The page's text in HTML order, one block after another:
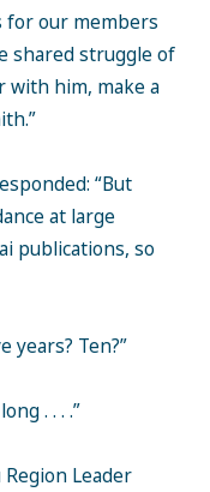
for our members
shared struggle of
with him, make a
“But
at large
publications, so
years? Ten?”
. . . .”
Leader